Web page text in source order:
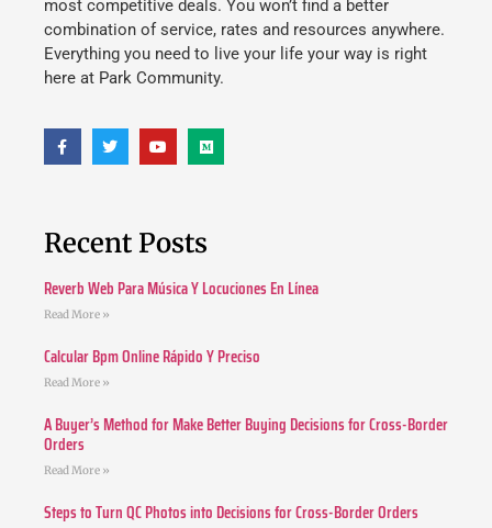
most competitive deals. You won’t find a better
combination of service, rates and resources anywhere.
Everything you need to live your life your way is right
here at Park Community.
Recent Posts
Reverb Web Para Música Y Locuciones En Línea
Read More »
Calcular Bpm Online Rápido Y Preciso
Read More »
A Buyer’s Method for Make Better Buying Decisions for Cross-Border
Orders
Read More »
Steps to Turn QC Photos into Decisions for Cross-Border Orders